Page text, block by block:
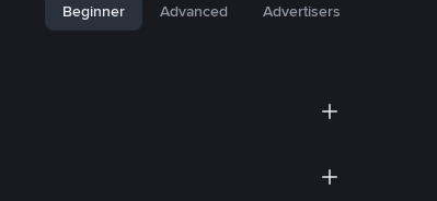
Beginner Advanced Advertisers